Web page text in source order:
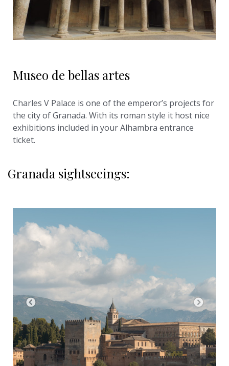
Museo de bellas artes
Charles V Palace is one of the emperor’s projects for
the city of Granada. With its roman style it host nice
exhibitions included in your Alhambra entrance
ticket.
Granada sightseeings: